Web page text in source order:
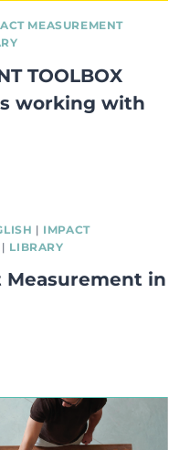
MEASUREMENT
TOOLBOX
working with
| IMPACT
| LIBRARY
Measurement in